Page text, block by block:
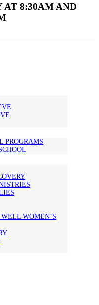
AT 8:30AM AND
PROGRAMS
WOMEN’S